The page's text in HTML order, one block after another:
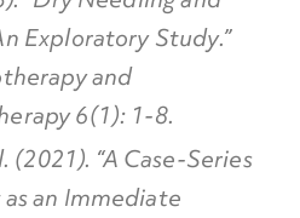
Exploratory Study.”
and
6(1): 1-8.
(2021). “A Case-Series
an Immediate